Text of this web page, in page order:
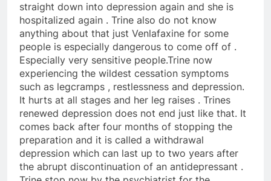
straight down into depression again and she is
hospitalized again . Trine also do not know
anything about that just Venlafaxine for some
people is especially dangerous to come off of .
Especially very sensitive people.Trine now
experiencing the wildest cessation symptoms
such as legcramps , restlessness and depression.
It hurts at all stages and her leg raises . Trines
renewed depression does not end just like that. It
comes back after four months of stopping the
preparation and it is called a withdrawal
depression which can last up to two years after
the abrupt discontinuation of an antidepressant .